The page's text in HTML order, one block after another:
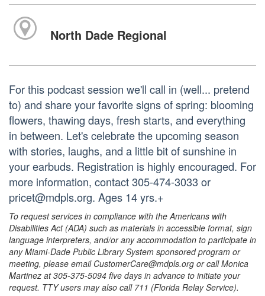
North Dade Regional
For this podcast session we'll call in (well... pretend
to) and share your favorite signs of spring: blooming
flowers, thawing days, fresh starts, and everything
in between. Let's celebrate the upcoming season
with stories, laughs, and a little bit of sunshine in
your earbuds. Registration is highly encouraged. For
more information, contact 305-474-3033 or
pricet@mdpls.org. Ages 14 yrs.+
To request services in compliance with the Americans with
Disabilities Act (ADA) such as materials in accessible format, sign
language interpreters, and/or any accommodation to participate in
any Miami-Dade Public Library System sponsored program or
meeting, please email CustomerCare@mdpls.org or call Monica
Martinez at 305-375-5094 five days in advance to initiate your
request. TTY users may also call 711 (Florida Relay Service).